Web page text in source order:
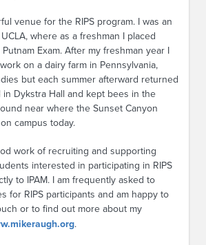
venue for the RIPS program. I was an
where as a freshman I placed
Exam. After my freshman year I
on a dairy farm in Pennsylvania,
but each summer afterward returned
in Dykstra Hall and kept bees in the
near where the Sunset Canyon
campus today.
work of recruiting and supporting
interested in participating in RIPS
to IPAM. I am frequently asked to
for RIPS participants and am happy to
or to find out more about my
.